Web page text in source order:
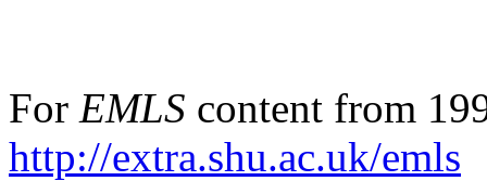
For EMLS content from
http://extra.shu.ac.uk/emls